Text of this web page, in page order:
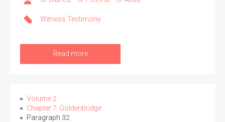
Witness Testimony
Read more
Volume 2
Chapter 7: Goldenbridge
Paragraph 32